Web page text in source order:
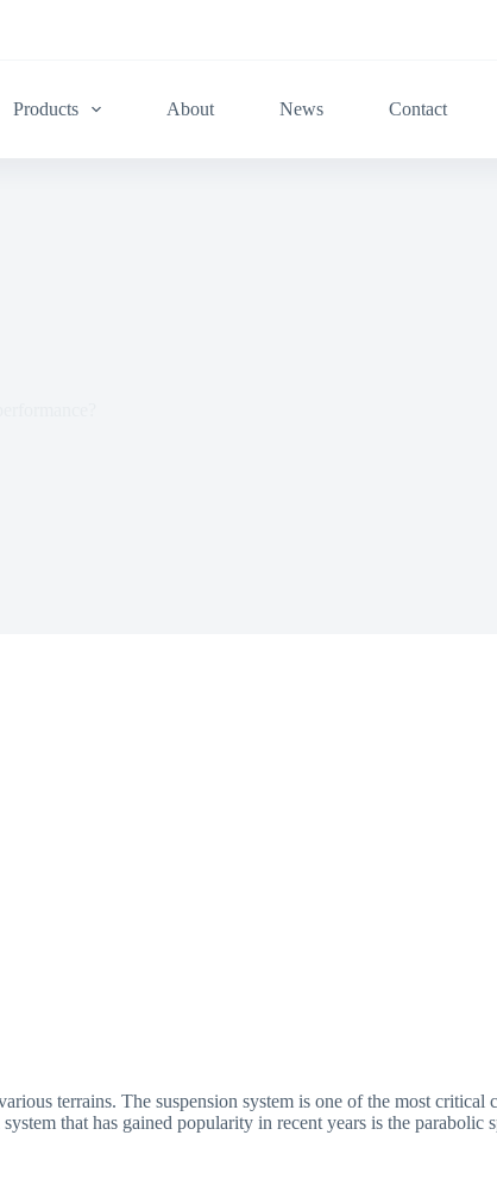
Products About News Contact
terrains. The suspension system is one of the most
that has gained popularity in recent years is the